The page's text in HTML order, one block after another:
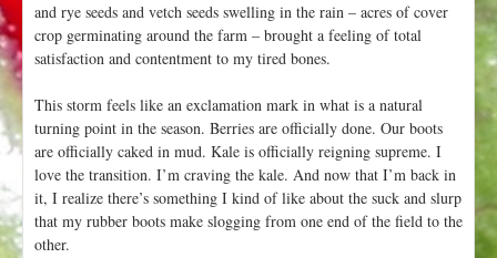
and rye seeds and vetch seeds swelling in the rain – acres of cover
crop germinating around the farm – brought a feeling of total
satisfaction and contentment to my tired bones.
This storm feels like an exclamation mark in what is a natural
turning point in the season. Berries are officially done. Our boots
are officially caked in mud. Kale is officially reigning supreme. I
love the transition. I’m craving the kale. And now that I’m back in
it, I realize there’s something I kind of like about the suck and slurp
that my rubber boots make slogging from one end of the field to the
other.